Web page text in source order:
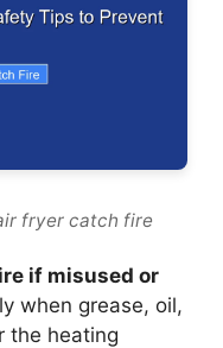
fryer catch fire
if misused or
when grease, oil,
the heating